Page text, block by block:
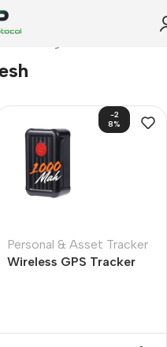
Bangladesh”
-2
8%
Personal & Asset Tracker
Wireless GPS Tracker